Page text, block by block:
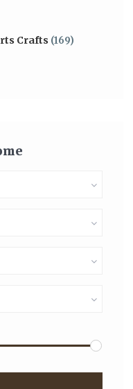
Crafts (169)